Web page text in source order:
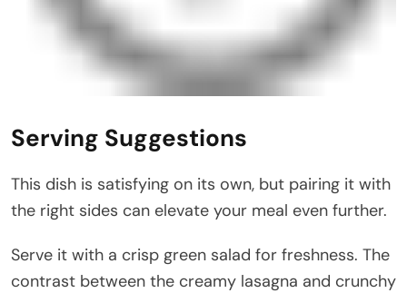
Serving Suggestions
This dish is satisfying on its own, but pairing it with
the right sides can elevate your meal even further.
Serve it with a crisp green salad for freshness. The
contrast between the creamy lasagna and crunchy